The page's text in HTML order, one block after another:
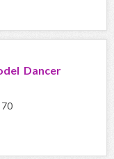
Dancer